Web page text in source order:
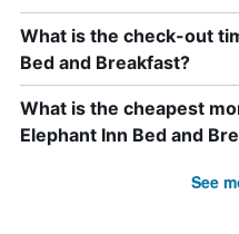
What is the check-out
Bed and Breakfast?
What is the cheapest
Elephant Inn Bed and
See